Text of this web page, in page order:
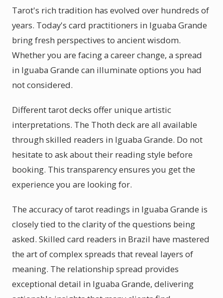
Tarot's rich tradition has evolved over hundreds of
years. Today's card practitioners in Iguaba Grande
bring fresh perspectives to ancient wisdom.
Whether you are facing a career change, a spread
in Iguaba Grande can illuminate options you had
not considered.
Different tarot decks offer unique artistic
interpretations. The Thoth deck are all available
through skilled readers in Iguaba Grande. Do not
hesitate to ask about their reading style before
booking. This transparency ensures you get the
experience you are looking for.
The accuracy of tarot readings in Iguaba Grande is
closely tied to the clarity of the questions being
asked. Skilled card readers in Brazil have mastered
the art of complex spreads that reveal layers of
meaning. The relationship spread provides
exceptional detail in Iguaba Grande, delivering